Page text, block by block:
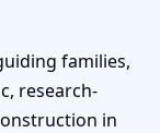
families,
research-
in